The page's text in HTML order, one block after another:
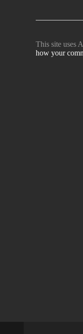
This site uses
how your